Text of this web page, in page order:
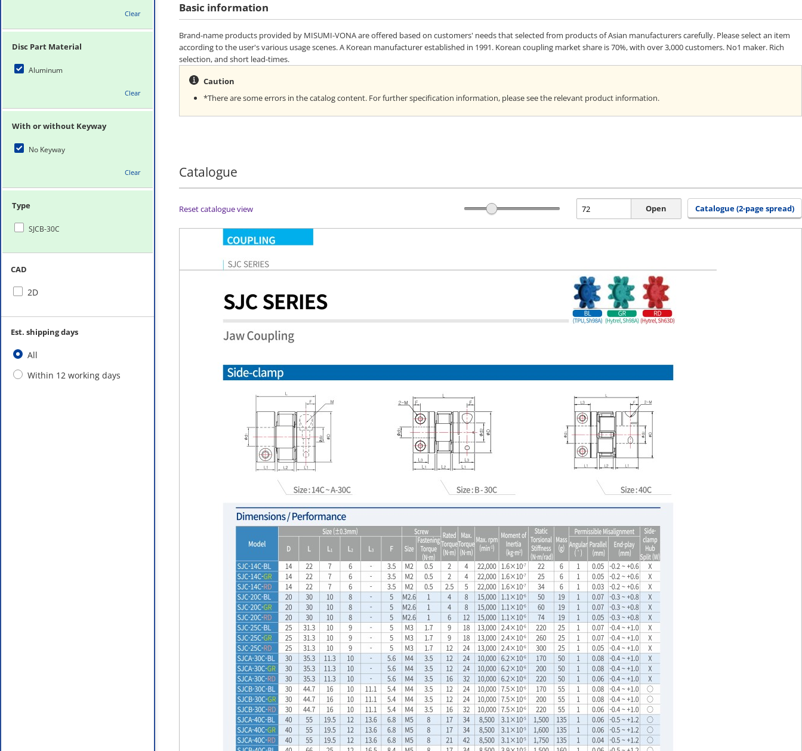
Clear
Disc Part Material
Aluminum
Clear
With or without Keyway
No Keyway
Clear
Type
SJCB-30C
CAD
2D
Est. shipping days
All
Within 12 working days
Basic information
Brand-name products provided by MISUMI-VONA are offered based on customers' needs that selected from products of Asian manufacturers carefully. Please select an item
according to the user's various usage scenes. A Korean manufacturer established in 1991. Korean coupling market share is 70%, with over 3,000 customers. No1 maker. Rich
selection, and short lead-times.
Caution
*There are some errors in the catalog content. For further specification information, please see the relevant product information.
Catalogue
Reset catalogue view Open Catalogue (2-page spread)